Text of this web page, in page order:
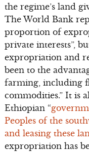
the regime’s land
The World Bank
proportion of
private interests”,
expropriation and
been to the
farming, including
commodities.” It is
Ethiopian “
Peoples of the
and leasing these
expropriation has